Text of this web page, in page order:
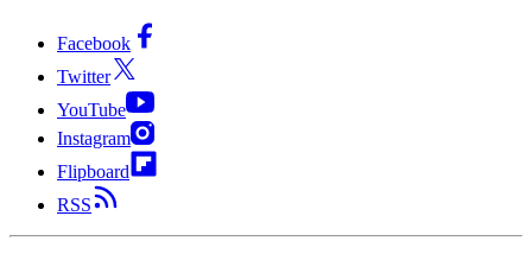
Facebook
Twitter
YouTube
Instagram
Flipboard
RSS